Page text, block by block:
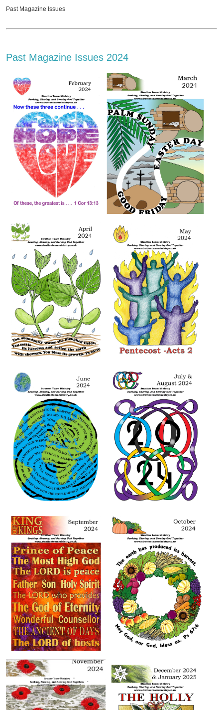
Past Magazine Issues
Past Magazine Issues 2024